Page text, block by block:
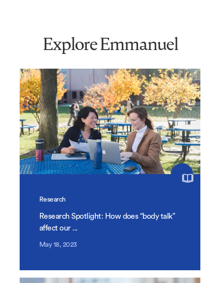
Explore Emmanuel
Research
Research Spotlight: How does “body talk”
affect our ...
May 18, 2023